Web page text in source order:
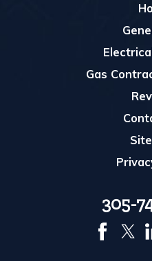
Gas
305-